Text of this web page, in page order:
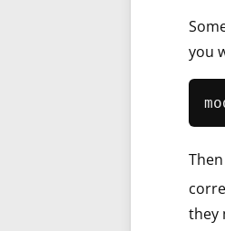
you
they